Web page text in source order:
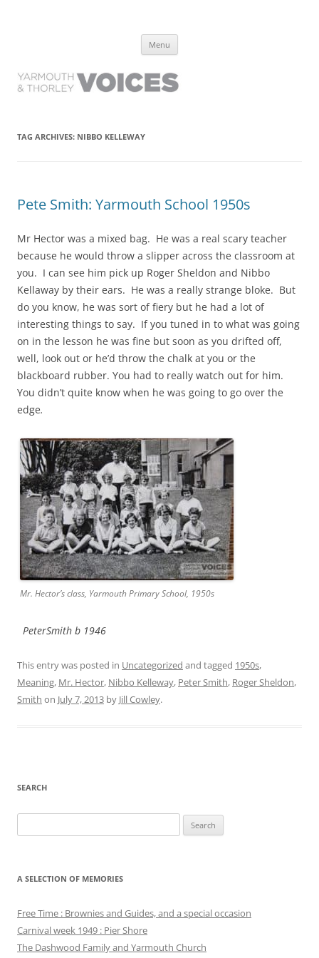
have lived it
Menu
TAG ARCHIVES: NIBBO KELLEWAY
Pete Smith: Yarmouth School 1950s
Mr Hector was a mixed bag. He was a real scary teacher
because he would throw a slipper across the classroom at
you. I can see him pick up Roger Sheldon and Nibbo
Kellaway by their ears. He was a really strange bloke. But
do you know, he was sort of fiery but he had a lot of
interesting things to say. If you tuned in to what was going
on in the lesson he was fine but soon as you drifted off,
well, look out or he’d throw the chalk at you or the
blackboard rubber. You had to really watch out for him.
You didn’t quite know when he was going to go over the
edge.
Mr. Hector’s class, Yarmouth Primary School, 1950s
PeterSmith b 1946
This entry was posted in Uncategorized and tagged 1950s,
Meaning, Mr. Hector, Nibbo Kelleway, Peter Smith, Roger Sheldon,
Smith on July 7, 2013 by Jill Cowley.
SEARCH
for:
A SELECTION OF MEMORIES
Free Time : Brownies and Guides, and a special occasion
Carnival week 1949 : Pier Shore
The Dashwood Family and Yarmouth Church